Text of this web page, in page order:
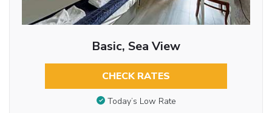
Basic, Sea View
CHECK RATES
Today’s Low Rate